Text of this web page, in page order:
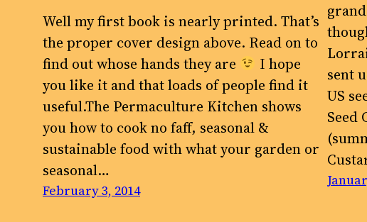
Well my first book is nearly printed. That’s
the proper cover design above. Read on to
find out whose hands they are
I hope
you like it and that loads of people find it
useful.The Permaculture Kitchen shows
you how to cook no faff, seasonal &
sustainable food with what your garden or
seasonal…
February 3, 2014
sent
US
Seed